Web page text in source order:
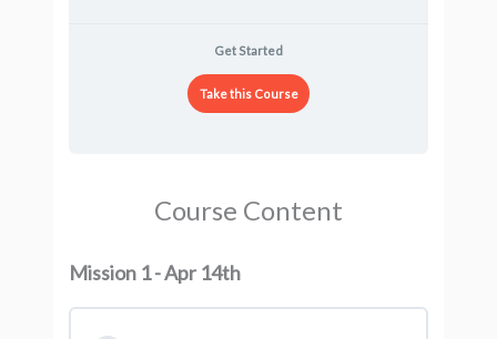
Get Started
Take this Course
Course Content
Mission 1 - Apr 14th